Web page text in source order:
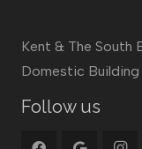
Kent & The South
Domestic Building
Follow us